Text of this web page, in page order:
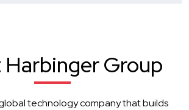
Group
technology company that builds